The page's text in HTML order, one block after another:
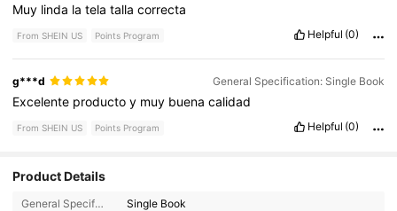
Muy linda latelatallacorrecta
From SHEIN US Points Program Helpful (0)
g***d General Specification: Single Book
Excelente productoy muy buenacalidad
From SHEIN US Points Program Helpful (0)
Product Details
General Specification: Single Book
4.73